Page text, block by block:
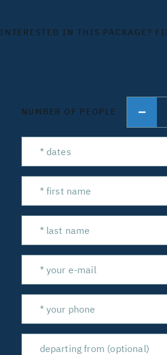
INTERESTED IN THIS PACKAGE?
NUMBER OF PEOPLE